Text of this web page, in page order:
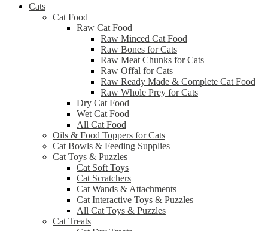
Cats
Cat Food
Raw Cat Food
Raw Minced Cat Food
Raw Bones for Cats
Raw Meat Chunks for Cats
Raw Offal for Cats
Raw Ready Made & Complete Cat Food
Raw Whole Prey for Cats
Dry Cat Food
Wet Cat Food
All Cat Food
Oils & Food Toppers for Cats
Cat Bowls & Feeding Supplies
Cat Toys & Puzzles
Cat Soft Toys
Cat Scratchers
Cat Wands & Attachments
Cat Interactive Toys & Puzzles
All Cat Toys & Puzzles
Cat Treats